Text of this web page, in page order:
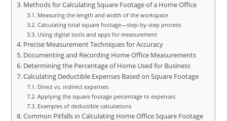
Methods for Calculating Square Footage of a Home Office
Measuring the length and width of the workspace
Calculating total square footage—step-by-step process
Using digital tools and apps for measurement
Precise Measurement Techniques for Accuracy
Documenting and Recording Home Office Measurements
Determining the Percentage of Home Used for Business
Calculating Deductible Expenses Based on Square Footage
Direct vs. indirect expenses
Applying the square footage percentage to expenses
Examples of deductible calculations
Common Pitfalls in Calculating Home Office Square Footage